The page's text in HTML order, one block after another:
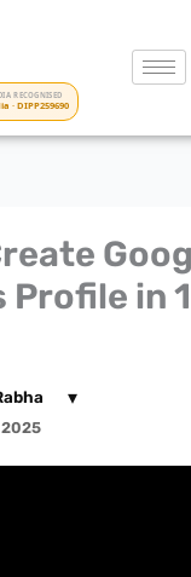
RECOGNISED
· DIPP259690
Profile in
▾